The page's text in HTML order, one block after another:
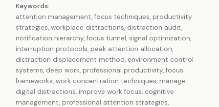
Keywords:
attention management, focus techniques, productivity
strategies, workplace distractions, distraction audit,
notification hierarchy, focus tunnel, signal optimization,
interruption protocols, peak attention allocation,
distraction displacement method, environment control
systems, deep work, professional productivity, focus
frameworks, work concentration techniques, manage
digital distractions, improve work focus, cognitive
management, professional attention strategies,